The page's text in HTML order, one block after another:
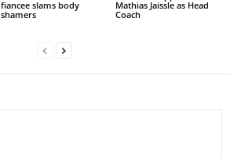
fiancee slams body
shamers
Mathias Jaissle as Head
Coach